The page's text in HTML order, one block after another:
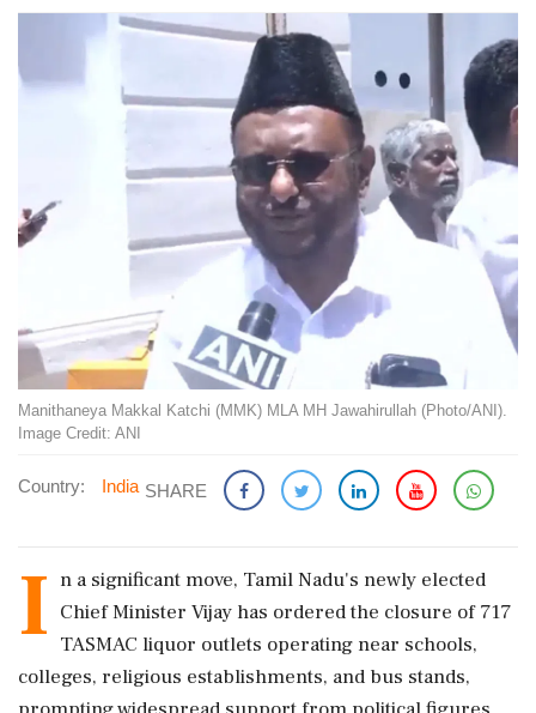
Manithaneya Makkal Katchi (MMK) MLA MH Jawahirullah (Photo/ANI).
Image Credit: ANI
Country: India SHARE
I n a significant move, Tamil Nadu's newly elected
Chief Minister Vijay has ordered the closure of 717
TASMAC liquor outlets operating near schools,
colleges, religious establishments, and bus stands,